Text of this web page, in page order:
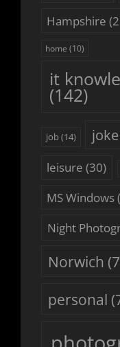
Hampshire
home (10)
it
(142)
job(14) joke
leisure (30)
MS Windows
Night
Norwich
personal